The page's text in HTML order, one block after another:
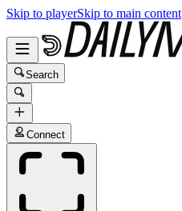
Skip to playerSkip to main content
Search
Connect